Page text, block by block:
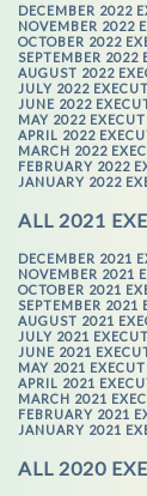
DECEMBER 2022
NOVEMBER 2022
OCTOBER 2022
SEPTEMBER 2022
AUGUST 2022
JULY 2022
JUNE 2022
MAY 2022
APRIL 2022
MARCH 2022
FEBRUARY 2022
JANUARY 2022
ALL 2021
DECEMBER 2021
NOVEMBER 2021
OCTOBER 2021
SEPTEMBER 2021
AUGUST 2021
JULY 2021
JUNE 2021
MAY 2021
APRIL 2021
MARCH 2021
FEBRUARY 2021
JANUARY 2021
ALL 2020